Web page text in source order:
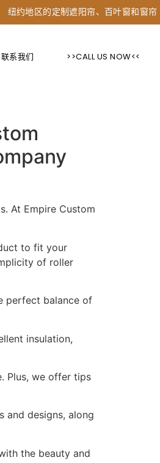
纽约地区的定制遮阳帘、百叶窗和窗帘
联系我们 >>CALL US NOW<<
&
At Empire Custom
to fit your
of roller
perfect balance of
insulation,
Plus, we offer tips
and designs, along
the beauty and